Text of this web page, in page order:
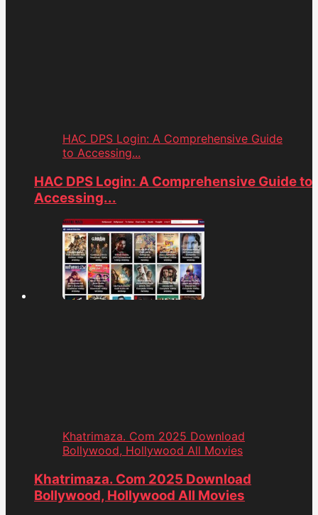
HAC DPS Login: A Comprehensive Guide
to Accessing...
HAC DPS Login: A Comprehensive Guide to
Accessing...
Khatrimaza. Com 2025 Download
Bollywood, Hollywood All Movies
Khatrimaza. Com 2025 Download
Bollywood, Hollywood All Movies